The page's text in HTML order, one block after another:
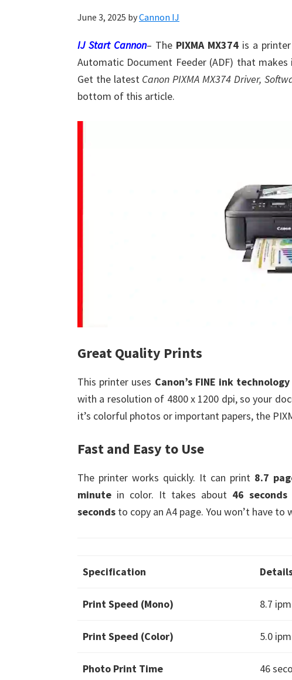
June 3, 2025 byCannon IJ
IJ Start Cannon– The PIXMA MX374 is a
Automatic Document Feeder (ADF) that
Get the latest Canon PIXMA MX374 Driver,
bottom of this article.
Great Quality Prints
This printer uses Canon’s FINE ink technology
with a resolution of 4800 x 1200 dpi, so your
it’s colorful photos or important papers, the
Fast and Easy to Use
The printer works quickly. It can print 8.7
minute in color. It takes about 46 seconds
seconds to copy an A4 page. You won’t have
Specification
Print Speed (Mono) 8.7 ipm
Print Speed (Color) 5.0 ipm
Photo Print Time 46